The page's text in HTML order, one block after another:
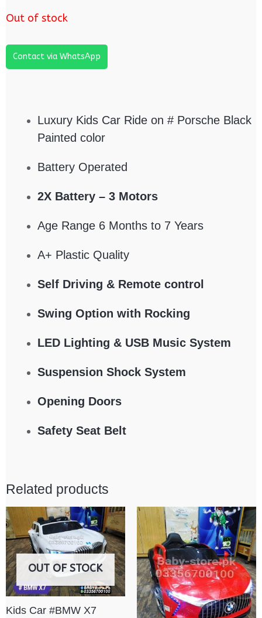
Out of stock
Contact via WhatsApp
Luxury Kids Car Ride on # Porsche Black
Painted color
Battery Operated
2X Battery – 3 Motors
Age Range 6 Months to 7 Years
A+ Plastic Quality
Self Driving & Remote control
Swing Option with Rocking
LED Lighting & USB Music System
Suspension Shock System
Opening Doors
Safety Seat Belt
Related products
OUT OF STOCK
Kids Car #BMW X7